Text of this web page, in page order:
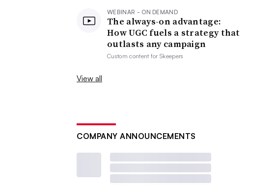
WEBINAR - ON DEMAND
The always-on advantage:
How UGC fuels a strategy that
outlasts any campaign
Custom content forSkeepers
View all
COMPANY ANNOUNCEMENTS